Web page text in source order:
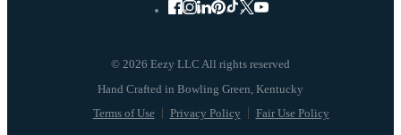
© 2026 Eezy LLC All rights reserved
Terms of Use Privacy Policy Fair Use Policy